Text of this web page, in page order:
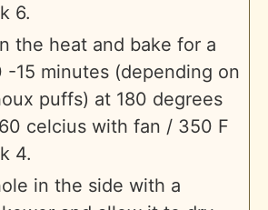
6.
the heat and bake for a
-15 minutes (depending on
puffs) at 180 degrees
celcius with fan / 350 F
4.
in the side with a